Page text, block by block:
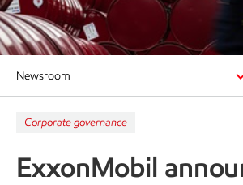
Newsroom
Corporate governance
ExxonMobil